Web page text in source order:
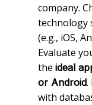
company.
technology
(e.g., iOS,
Evaluate
the ideal
or Android.
with